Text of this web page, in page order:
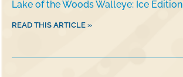
Lake of the Woods Walleye: Ice Edition
READ THIS ARTICLE »